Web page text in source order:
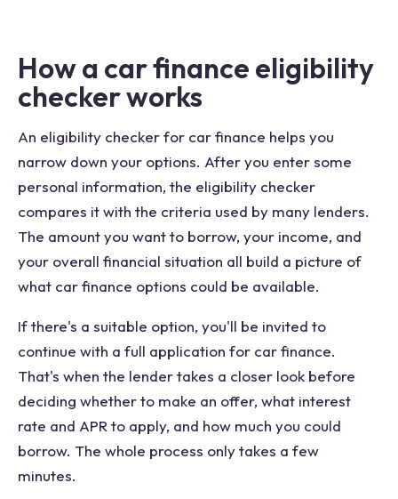
How a car finance eligibility
checker works
An eligibility checker for car finance helps you
narrow down your options. After you enter some
personal information, the eligibility checker
compares it with the criteria used by many lenders.
The amount you want to borrow, your income, and
your overall financial situation all build a picture of
what car finance options could be available.
If there's a suitable option, you'll be invited to
continue with a full application for car finance.
That's when the lender takes a closer look before
deciding whether to make an offer, what interest
rate and APR to apply, and how much you could
borrow. The whole process only takes a few
minutes.